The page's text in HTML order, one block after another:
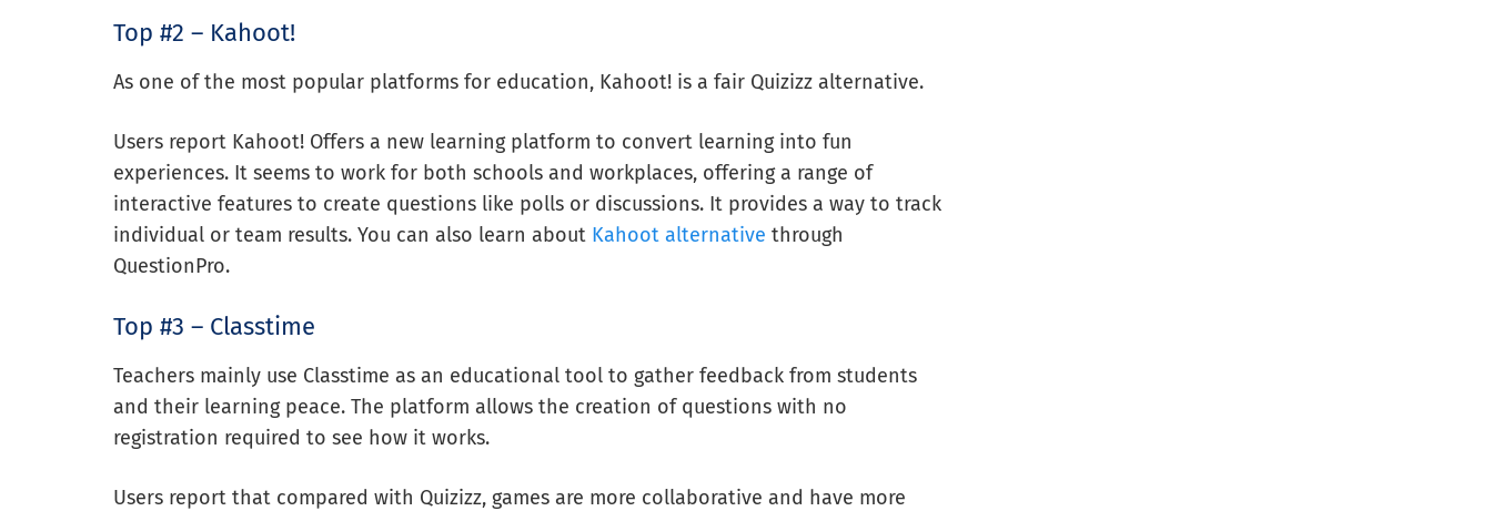
Top #2 – Kahoot!
As one of the most popular platforms for education, Kahoot! is a fair Quizizz alternative.
Users report Kahoot! Offers a new learning platform to convert learning into fun
experiences. It seems to work for both schools and workplaces, offering a range of
interactive features to create questions like polls or discussions. It provides a way to track
individual or team results. You can also learn about Kahoot alternative through
QuestionPro.
Top #3 – Classtime
Teachers mainly use Classtime as an educational tool to gather feedback from students
and their learning peace. The platform allows the creation of questions with no
registration required to see how it works.
Users report that compared with Quizizz, games are more collaborative and have more